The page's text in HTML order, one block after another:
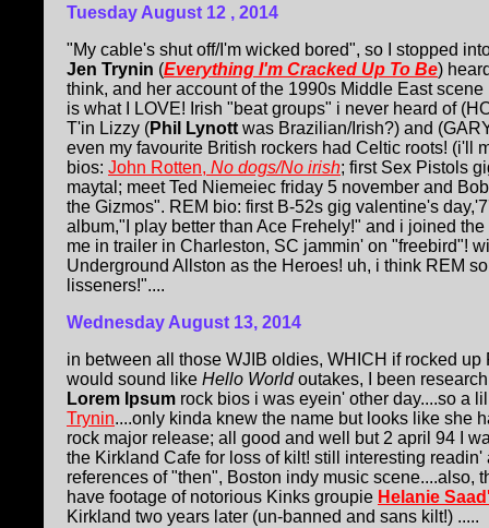
Tuesday August 12 , 2014
"My cable's shut off/I'm wicked bored", so I stopped
Jen Trynin (Everything I'm Cracked Up To Be)
think, and her account of the 1990s Middle East
is what I LOVE! Irish "beat groups" i never heard of
T'in Lizzy (Phil Lynott was Brazilian/Irish?) and
even my favourite British rockers had Celtic roots! (i'll
bios: John Rotten, No dogs/No irish; first Sex Pistols
maytal; meet Ted Niemeiec friday 5 november and
the Gizmos". REM bio: first B-52s gig valentine's
album,"I play better than Ace Frehely!" and i joined
me in trailer in Charleston, SC jammin' on "freebird"!
Underground Allston as the Heroes! uh, i think REM
lisseners!"....
Wednesday August 13, 2014
in between all those WJIB oldies, WHICH if rocked up
would sound like Hello Worldoutakes, I been
Lorem Ipsum rock bios i was eyein' other day....so a
Trynin....only kinda knew the name but looks like she
rock major release; all good and well but 2 april 94 I
the Kirkland Cafe for loss of kilt! still interesting readin'
references of "then", Boston indy music scene....also,
have footage of notorious Kinks groupie Helanie
Kirkland two years later (un-banned and sans kilt!) .....